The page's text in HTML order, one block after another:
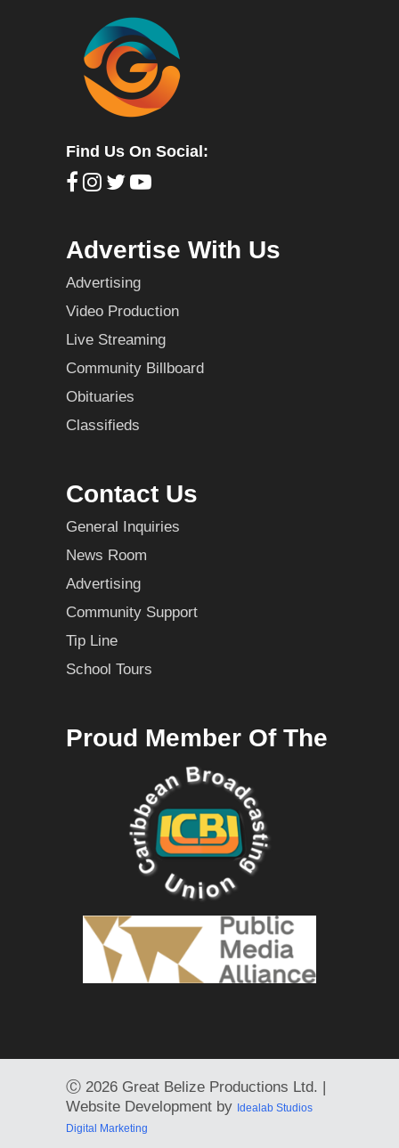
Find Us On Social:
Advertise With Us
Advertising
Video Production
Live Streaming
Community Billboard
Obituaries
Classifieds
Contact Us
General Inquiries
News Room
Advertising
Community Support
Tip Line
School Tours
Proud Member Of The
Ⓒ 2026 Great Belize Productions Ltd. |
Website Development by Idealab Studios
Digital Marketing